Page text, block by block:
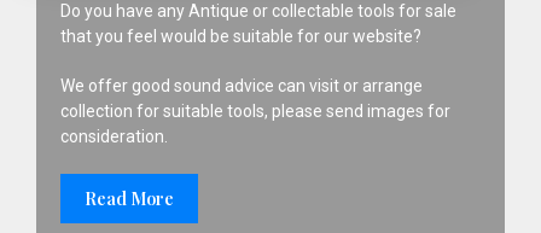
Do you have any Antique or collectable tools for sale
that you feel would be suitable for our website?
We offer good sound advice can visit or arrange
collection for suitable tools, please send images for
consideration.
Read More